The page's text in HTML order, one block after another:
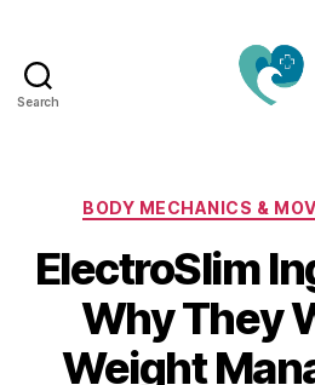
Search
&
BODY MECHANICS &
ElectroSlim
Why They
Weight